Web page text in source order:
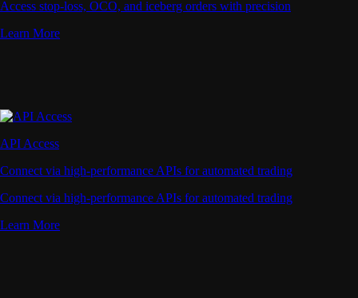
Access stop-loss, OCO, and iceberg orders with precision
Learn More
API Access
Connect via high-performance APIs for automated trading
Connect via high-performance APIs for automated trading
Learn More